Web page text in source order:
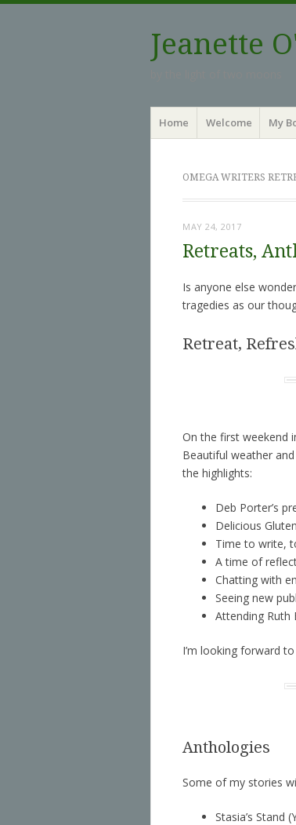
Jeanette
Menu
Skip to content
Home Welcome My
OMEGA WRITERS
MAY 24, 2017
Retreats,
Is anyone else
tragedies as our
Retreat,
On the first weekend
Beautiful weather
the highlights:
Deb Porter’s
Delicious
Time to write,
A time of
Chatting with
Seeing new
Attending Ruth
I’m looking forward
Anthologies
Some of my stories
Stasia’s Stand